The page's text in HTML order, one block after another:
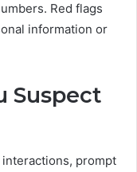
Red flags
information or
Suspect
prompt